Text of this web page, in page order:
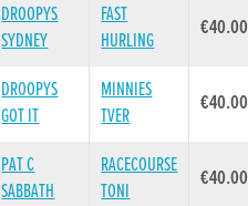
DROOPYS
SYDNEY
FAST
HURLING
€40.00
DROOPYS
GOT IT
MINNIES
TVER
€40.00
PAT C
SABBATH
RACECOURSE
TONI
€40.00